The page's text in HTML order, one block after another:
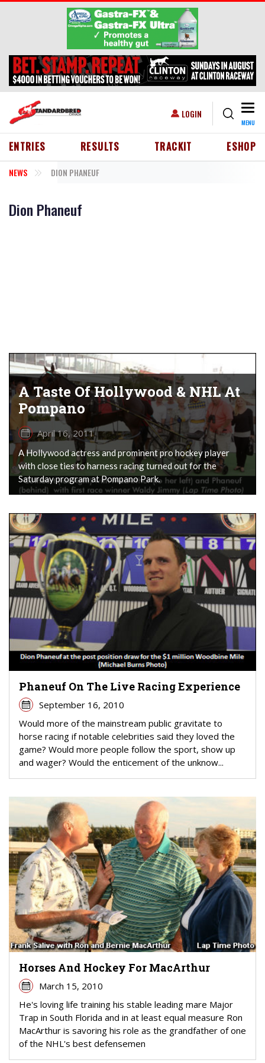
Skip to main content
USER ACCOUNT MENU
LOGIN
MENU
HEADER MENU
ENTRIES RESULTS TRACKIT ESHOP
NEWS DION PHANEUF
Dion Phaneuf
A Taste Of Hollywood & NHL At
Pompano
April 16, 2011
A Hollywood actress and prominent pro hockey player
with close ties to harness racing turned out for the
Saturday program at Pompano Park.
Phaneuf On The Live Racing Experience
September 16, 2010
Would more of the mainstream public gravitate to
horse racing if notable celebrities said they loved the
game? Would more people follow the sport, show up
and wager? Would the enticement of the unknow...
Horses And Hockey For MacArthur
March 15, 2010
He's loving life training his stable leading mare Major
Trap in South Florida and in at least equal measure Ron
MacArthur is savoring his role as the grandfather of one
of the NHL's best defensemen